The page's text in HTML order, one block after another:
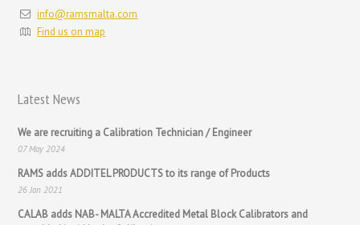
info@ramsmalta.com
Find us on map
Latest News
We are recruiting a Calibration Technician / Engineer
07 May 2024
RAMS adds ADDITEL PRODUCTS to its range of Products
26 Jan 2021
CALAB adds NAB- MALTA Accredited Metal Block Calibrators and